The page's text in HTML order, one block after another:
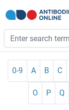
0-9 A B C
O P Q